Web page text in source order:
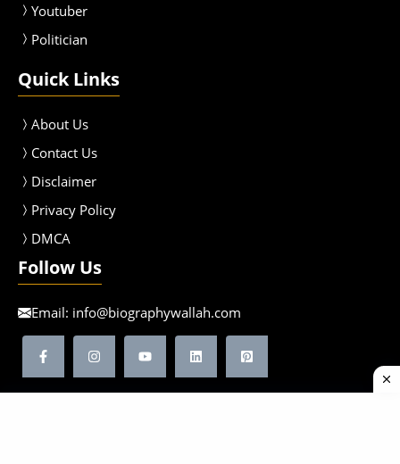
Youtuber
Politician
Quick Links
About Us
Contact Us
Disclaimer
Privacy Policy
DMCA
Follow Us
Email: info@biographywallah.com